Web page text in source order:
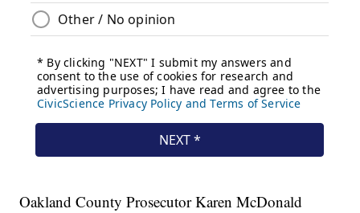
Oakland County Prosecutor Karen McDonald